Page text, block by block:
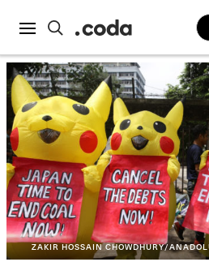
ZAKIR HOSSAIN CHOWDHURY/